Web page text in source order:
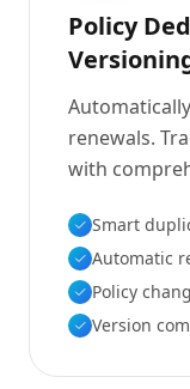
Policy
renewals.
with
Smart
Automatic
Policy
Version